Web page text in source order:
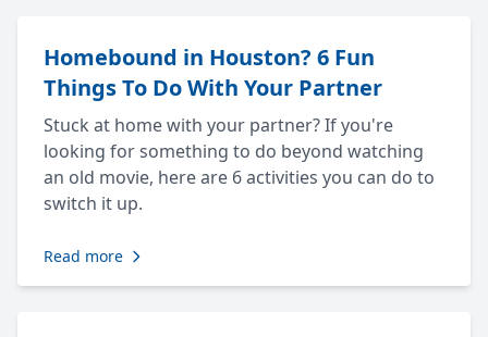
Homebound in Houston? 6 Fun
Things To Do With Your Partner
Stuck at home with your partner? If you're
looking for something to do beyond watching
an old movie, here are 6 activities you can do to
switch it up.
Read more